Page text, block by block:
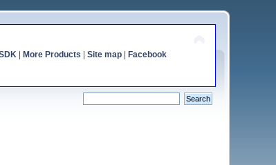
| More Products Site map| Facebook